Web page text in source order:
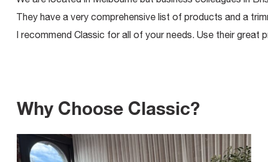
have a very comprehensive list of products and a
recommend Classic for all of your needs. Use their great
Why Choose Classic?